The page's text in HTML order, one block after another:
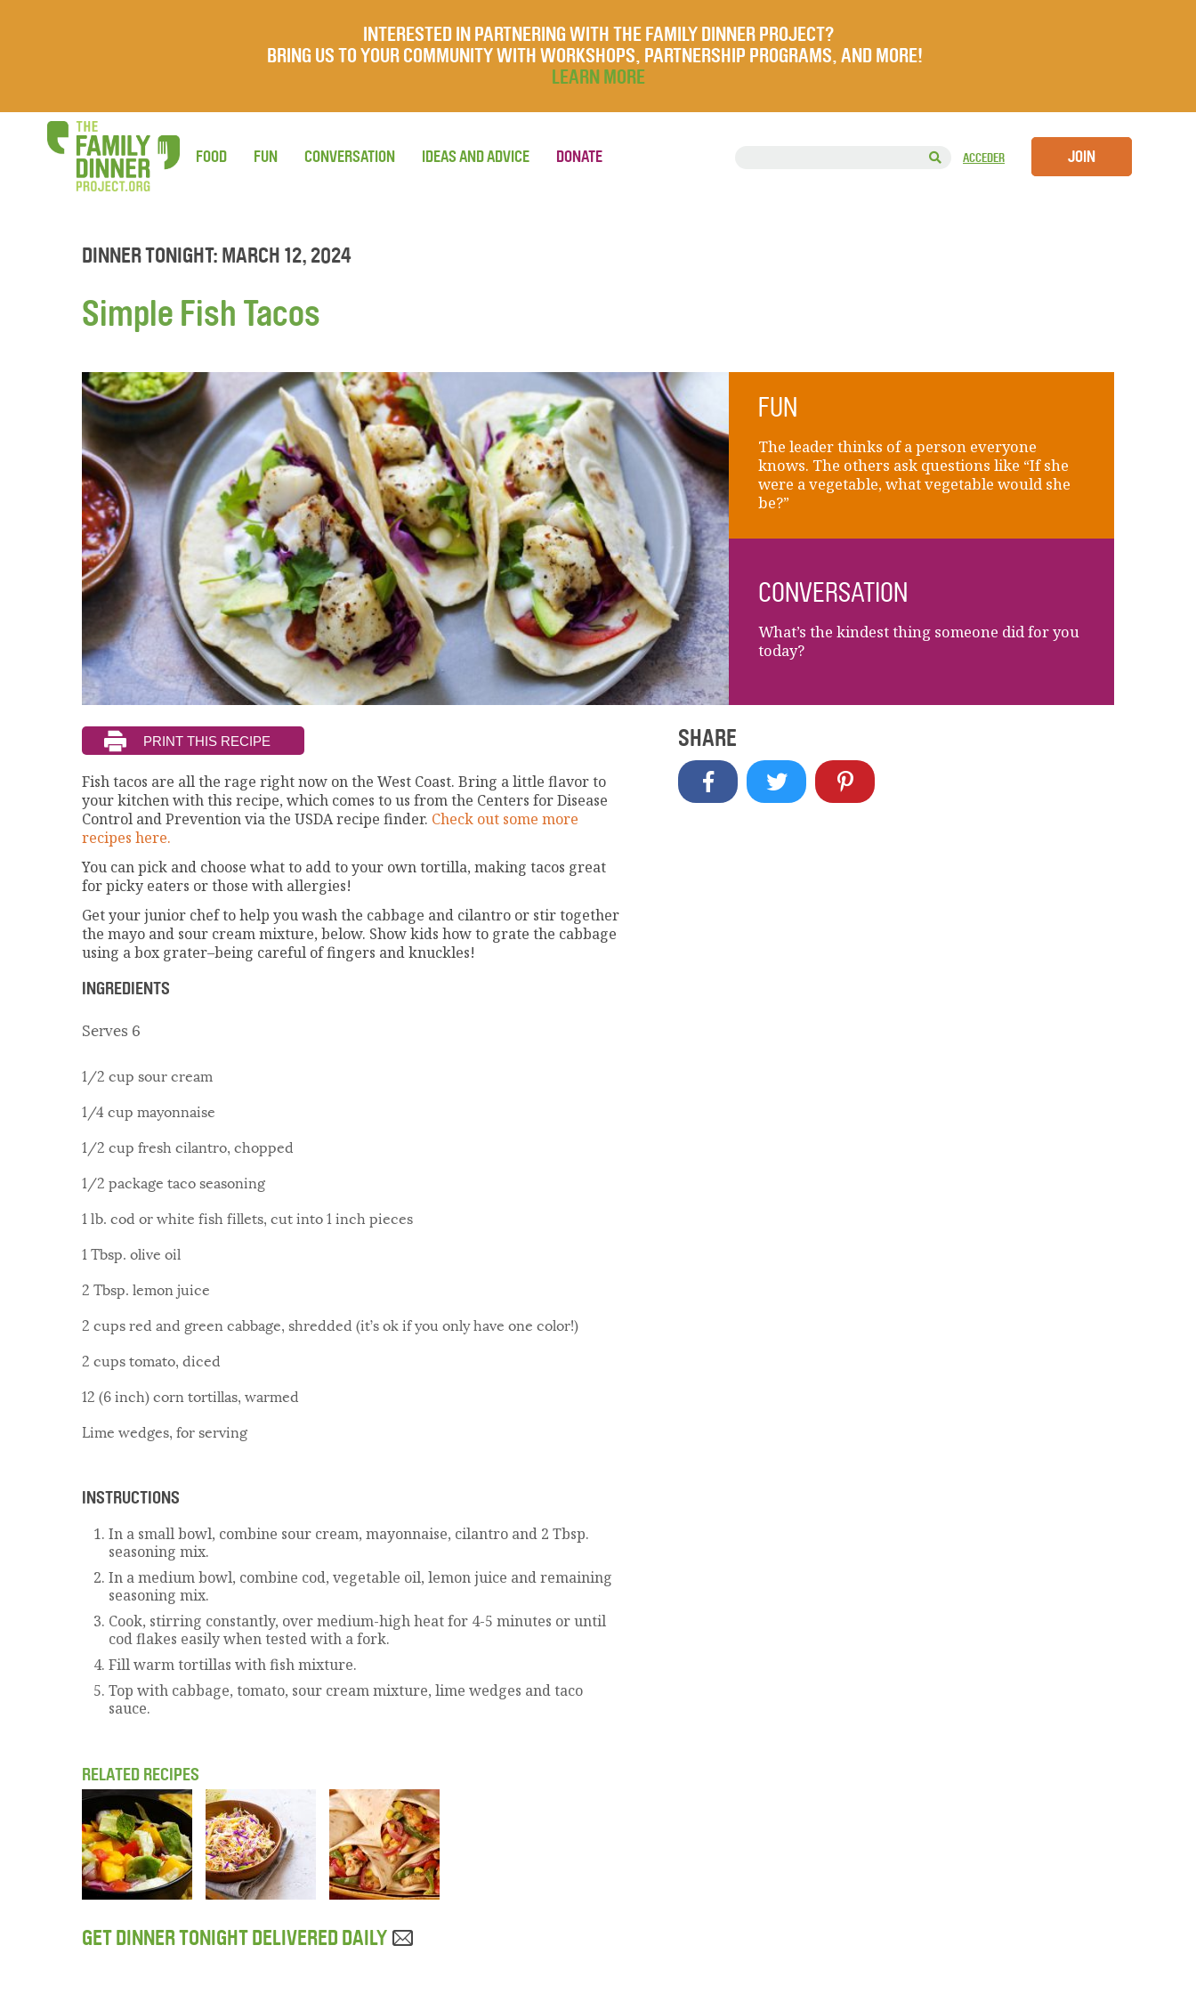
INTERESTED IN PARTNERING WITH THE FAMILY DINNER PROJECT?
BRING US TO YOUR COMMUNITY WITH WORKSHOPS, PARTNERSHIP PROGRAMS, AND MORE!
LEARN MORE
ACCEDER JOIN
FOOD FUN CONVERSATION IDEAS AND ADVICE DONATE
DINNER TONIGHT: MARCH 12, 2024
Simple Fish Tacos
FUN
The leader thinks of a person everyone
knows. The others ask questions like “If she
were a vegetable, what vegetable would she
be?”
CONVERSATION
What’s the kindest thing someone did for you
today?
Fish tacos are all the rage right now on the West Coast. Bring a little flavor to
your kitchen with this recipe, which comes to us from the Centers for Disease
Control and Prevention via the USDA recipe finder. Check out some more
recipes here.
You can pick and choose what to add to your own tortilla, making tacos great
for picky eaters or those with allergies!
Get your junior chef to help you wash the cabbage and cilantro or stir together
the mayo and sour cream mixture, below. Show kids how to grate the cabbage
using a box grater–being careful of fingers and knuckles!
INGREDIENTS
Serves 6
1/2 cup sour cream
1/4 cup mayonnaise
1/2 cup fresh cilantro, chopped
1/2 package taco seasoning
1 lb. cod or white fish fillets, cut into 1 inch pieces
1 Tbsp. olive oil
2 Tbsp. lemon juice
2 cups red and green cabbage, shredded (it’s ok if you only have one color!)
2 cups tomato, diced
12 (6 inch) corn tortillas, warmed
Lime wedges, for serving
INSTRUCTIONS
In a small bowl, combine sour cream, mayonnaise, cilantro and 2 Tbsp.
seasoning mix.
In a medium bowl, combine cod, vegetable oil, lemon juice and remaining
seasoning mix.
Cook, stirring constantly, over medium-high heat for 4-5 minutes or until
cod flakes easily when tested with a fork.
Fill warm tortillas with fish mixture.
Top with cabbage, tomato, sour cream mixture, lime wedges and taco
sauce.
RELATED RECIPES
GET DINNER TONIGHT DELIVERED DAILY
SHARE